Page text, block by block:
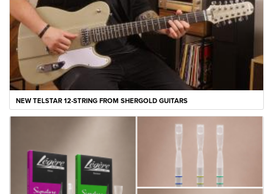
NEW TELSTAR 12-STRING FROM SHERGOLD GUITARS